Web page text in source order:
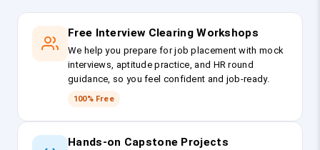
Free Interview Clearing Workshops
We help you prepare for job placement with mock
interviews, aptitude practice, and HR round
guidance, so you feel confident and job-ready.
100% Free
Hands-on Capstone Projects